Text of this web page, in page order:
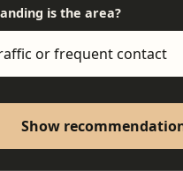
is the area?
Show